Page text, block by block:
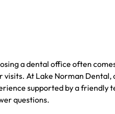
a dental office often
visits. At Lake Norman
supported by a friendly
questions.